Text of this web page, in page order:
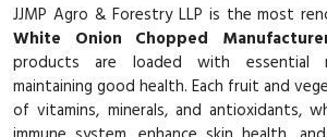
JJMP Agro & Forestry LLP is the most
White Onion Chopped
products are loaded with
maintaining good health. Each fruit and
of vitamins, minerals, and antioxidants,